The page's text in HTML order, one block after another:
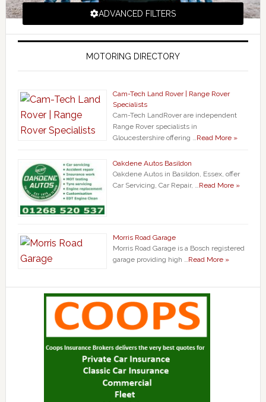
ADVANCED FILTERS
MOTORING DIRECTORY
Cam-Tech Land Rover | Range Rover
Specialists
Cam-Tech LandRover are independent
Range Rover specialists in
Gloucestershire offering …Read More »
Oakdene Autos Basildon
Oakdene Autos in Basildon, Essex, offer
Car Servicing, Car Repair, …Read More »
Morris Road Garage
Morris Road Garage is a Bosch registered
garage providing high …Read More »